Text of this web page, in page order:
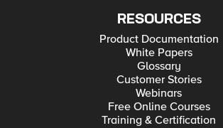
RESOURCES
Product Documentation
White Papers
Glossary
Customer Stories
Webinars
Free Online Courses
Training & Certification